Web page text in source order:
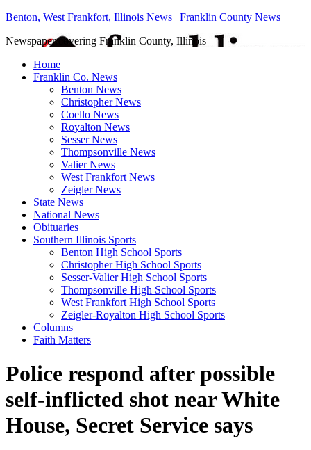
Benton, West Frankfort, Illinois News | Franklin County News
Newspaper covering Franklin County, Illinois
Home
Franklin Co. News
Benton News
Christopher News
Coello News
Royalton News
Sesser News
Thompsonville News
Valier News
West Frankfort News
Zeigler News
State News
National News
Obituaries
Southern Illinois Sports
Benton High School Sports
Christopher High School Sports
Sesser-Valier High School Sports
Thompsonville High School Sports
West Frankfort High School Sports
Zeigler-Royalton High School Sports
Columns
Faith Matters
Police respond after possible
self-inflicted shot near White
House, Secret Service says